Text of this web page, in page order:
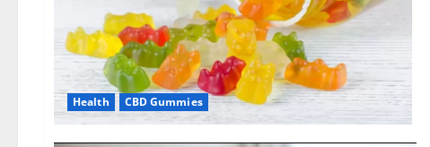
Health CBD Gummies